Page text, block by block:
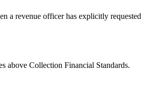
a revenue officer has explicitly requested
above Collection Financial Standards.